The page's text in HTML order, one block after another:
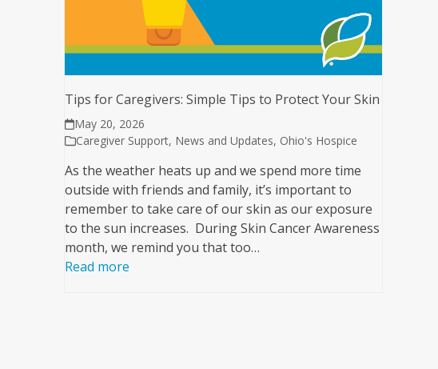
Tips for Caregivers: Simple Tips to Protect Your Skin
May 20, 2026
Caregiver Support, News and Updates, Ohio's Hospice
As the weather heats up and we spend more time
outside with friends and family, it’s important to
remember to take care of our skin as our exposure
to the sun increases. During Skin Cancer Awareness
month, we remind you that too…
Read more